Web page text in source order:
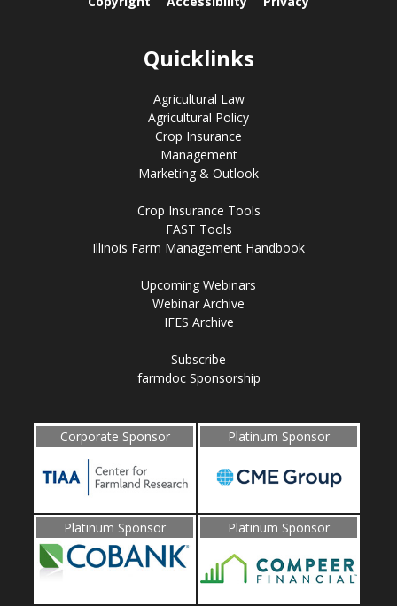
Quicklinks
Agricultural Law
Agricultural Policy
Crop Insurance
Management
Marketing & Outlook
Crop Insurance Tools
FAST Tools
Illinois Farm Management Handbook
Upcoming Webinars
Webinar Archive
IFES Archive
Subscribe
farmdoc Sponsorship
Corporate Sponsor Platinum Sponsor
Platinum Sponsor Platinum Sponsor